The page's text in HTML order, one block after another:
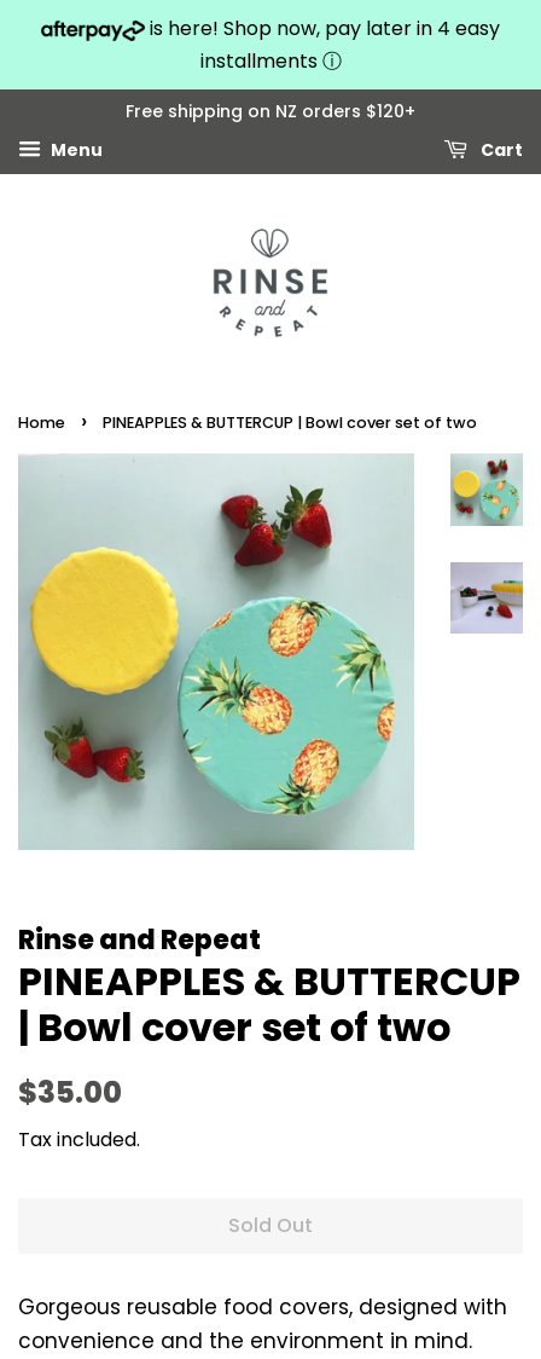
is here! Shop now, pay later in 4 easy
installmentsⓘ
Free shipping on NZ orders $120+
Menu
Cart
Home › PINEAPPLES & BUTTERCUP | Bowl cover set of two
Rinse and Repeat
PINEAPPLES & BUTTERCUP
| Bowl cover set of two
Regular
$35.00
Tax included.
Sold Out
Gorgeous reusable food covers, designed with
convenience and the environment in mind.